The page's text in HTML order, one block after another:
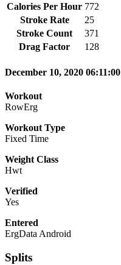
Calories Per Hour 772
Stroke Rate
25
Stroke Count
371
Drag Factor
128
December 10, 2020 06:11:00
Workout
RowErg
Workout Type
Fixed Time
Weight Class
Hwt
Verified
Yes
Entered
ErgData Android
Splits